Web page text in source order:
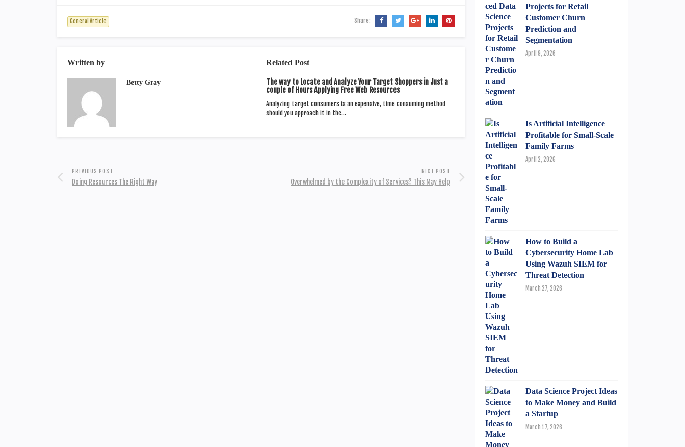
General Article Share:
Written by
Betty Gray
Related Post
The way to Locate and Analyze Your Target Shoppers in Just a
couple of Hours Applying Free Web Resources
Analyzing target consumers is an expensive, time consuming method
should you approach it in the…
PREVIOUS POST
Doing Resources The Right Way
NEXT POST
Overwhelmed by the Complexity of Services? This May Help
Projects for Retail
Customer Churn
Prediction and
Segmentation
April 9, 2026
Is Artificial Intelligence
Profitable for Small-Scale
Family Farms
April 2, 2026
How to Build a
Cybersecurity Home Lab
Using Wazuh SIEM for
Threat Detection
March 27, 2026
Data Science Project Ideas
to Make Money and Build
a Startup
March 17, 2026